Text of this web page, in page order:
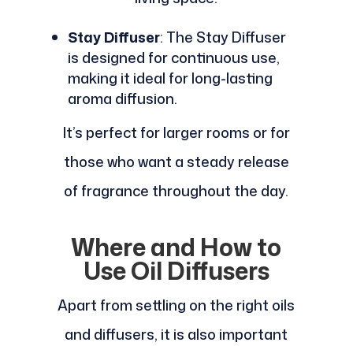
Stay Diffuser: The Stay Diffuser
is designed for continuous use,
making it ideal for long-lasting
aroma diffusion.
It’s perfect for larger rooms or for
those who want a steady release
of fragrance throughout the day.
Where and How to
Use Oil Diffusers
Apart from settling on the right oils
and diffusers, it is also important